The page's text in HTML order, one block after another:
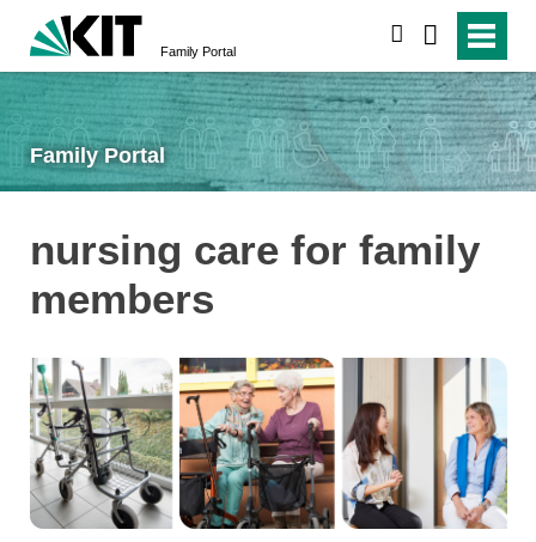
Family Portal
Family Portal
nursing care for family
members